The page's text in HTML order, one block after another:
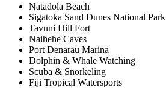
Natadola Beach
Sigatoka Sand Dunes National Park
Tavuni Hill Fort
Naihehe Caves
Port Denarau Marina
Dolphin & Whale Watching
Scuba & Snorkeling
Fiji Tropical Watersports